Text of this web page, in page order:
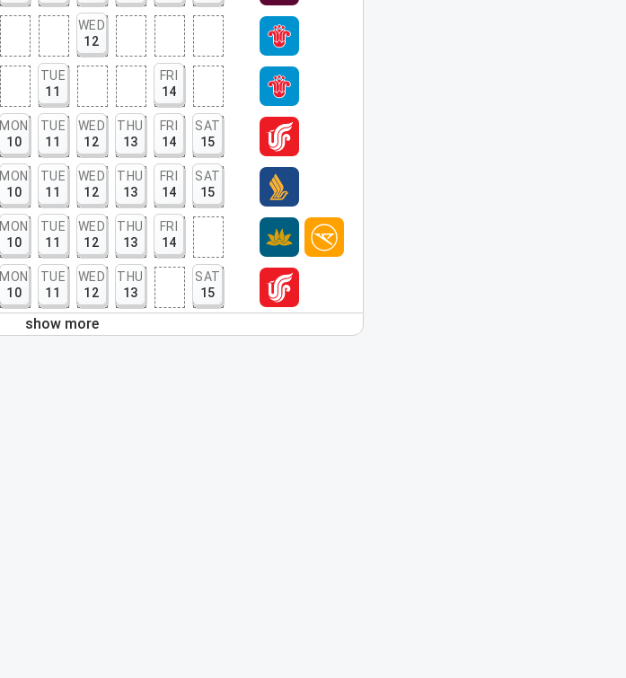
WED
12
TUE
11
FRI
14
MON
10
TUE
11
WED
12
THU
13
FRI
14
SAT
15
MON
10
TUE
11
WED
12
THU
13
FRI
14
SAT
15
MON
10
TUE
11
WED
12
THU
13
FRI
14
MON
10
TUE
11
WED
12
THU
13
SAT
15
show more